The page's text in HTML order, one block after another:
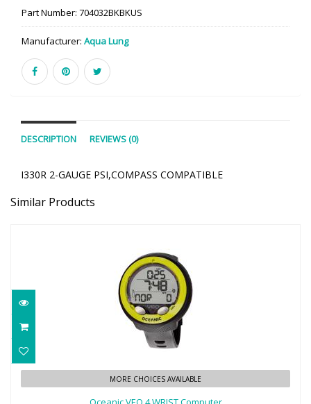
Part Number: 704032BKBKUS
Manufacturer: Aqua Lung
DESCRIPTION REVIEWS (0)
I330R 2-GAUGE PSI,COMPASS COMPATIBLE
Similar Products
Oceanic VEO 4 WRIST Computer
MORE CHOICES AVAILABLE